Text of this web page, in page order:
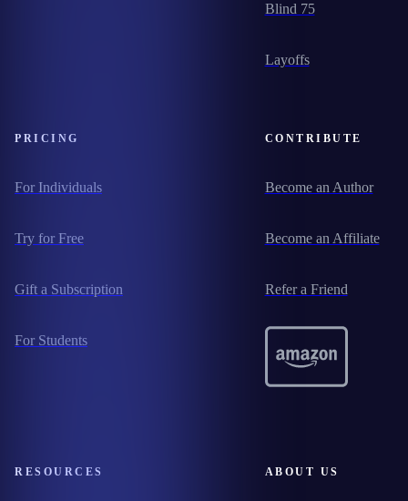
Blind 75
Layoffs
PRICING
For Individuals
Try for Free
Gift a Subscription
For Students
CONTRIBUTE
Become an Author
Become an Affiliate
Refer a Friend
RESOURCES ABOUT US